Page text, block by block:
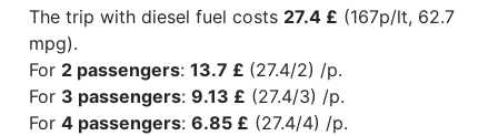
The trip with diesel fuel costs 27.4 £ (167p/lt, 62.7
mpg).
For 2 passengers: 13.7 £ (27.4/2) /p.
For 3 passengers: 9.13 £ (27.4/3) /p.
For 4 passengers: 6.85 £ (27.4/4) /p.